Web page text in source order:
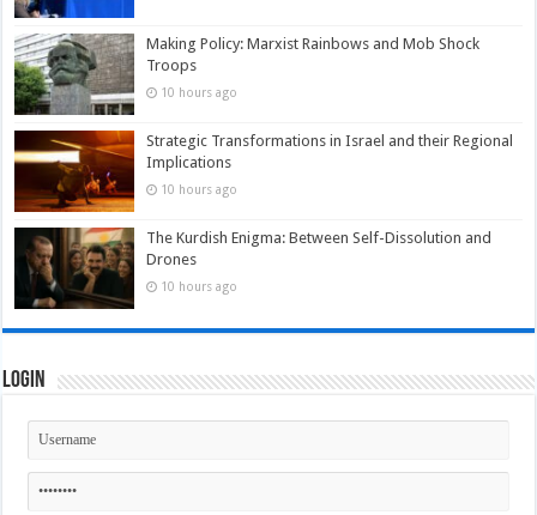
Making Policy: Marxist Rainbows and Mob Shock
Troops
10 hours ago
Strategic Transformations in Israel and their Regional
Implications
10 hours ago
The Kurdish Enigma: Between Self-Dissolution and
Drones
10 hours ago
Login